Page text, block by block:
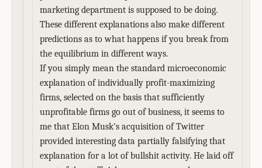
marketing department is supposed to be doing.
These different explanations also make different
predictions as to what happens if you break from
the equilibrium in different ways.
If you simply mean the standard microeconomic
explanation of individually profit-maximizing
firms, selected on the basis that sufficiently
unprofitable firms go out of business, it seems to
me that Elon Musk's acquisition of Twitter
provided interesting data partially falsifying that
explanation for a lot of bullshit activity. He laid off